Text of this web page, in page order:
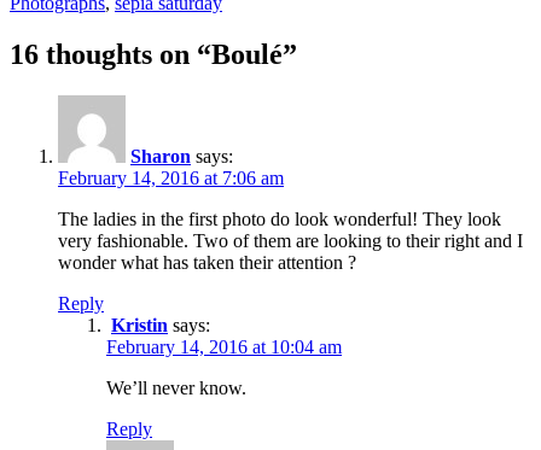
16 thoughts on “Boulé”
Sharon says:
February 14, 2016 at 7:06 am
The ladies in the first photo do look wonderful! They look
very fashionable. Two of them are looking to their right and I
wonder what has taken their attention ?
Reply
Kristin says:
February 14, 2016 at 10:04 am
We’ll never know.
Reply